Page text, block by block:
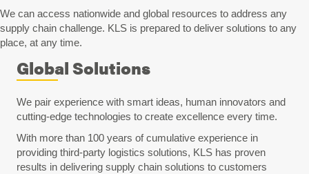
We can access nationwide and global resources to address any
supply chain challenge. KLS is prepared to deliver solutions to any
place, at any time.
Global Solutions
We pair experience with smart ideas, human innovators and
cutting-edge technologies to create excellence every time.
With more than 100 years of cumulative experience in
providing third-party logistics solutions, KLS has proven
results in delivering supply chain solutions to customers